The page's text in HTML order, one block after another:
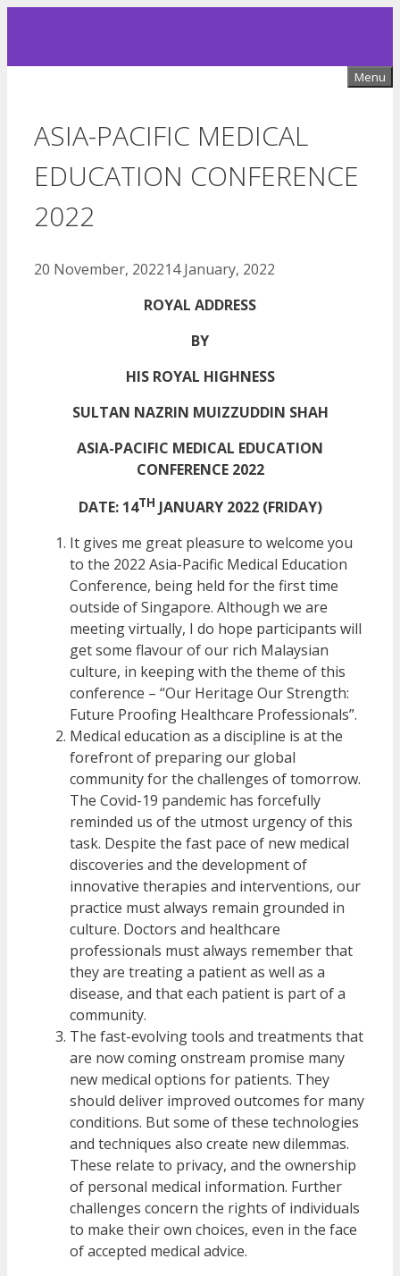
Menu
ASIA-PACIFIC MEDICAL
EDUCATION CONFERENCE
2022
20 November, 202214 January, 2022
ROYAL ADDRESS
BY
HIS ROYAL HIGHNESS
SULTAN NAZRIN MUIZZUDDIN SHAH
ASIA-PACIFIC MEDICAL EDUCATION
CONFERENCE 2022
DATE: 14TH JANUARY 2022 (FRIDAY)
It gives me great pleasure to welcome you
to the 2022 Asia-Pacific Medical Education
Conference, being held for the first time
outside of Singapore. Although we are
meeting virtually, I do hope participants will
get some flavour of our rich Malaysian
culture, in keeping with the theme of this
conference – “Our Heritage Our Strength:
Future Proofing Healthcare Professionals”.
Medical education as a discipline is at the
forefront of preparing our global
community for the challenges of tomorrow.
The Covid-19 pandemic has forcefully
reminded us of the utmost urgency of this
task. Despite the fast pace of new medical
discoveries and the development of
innovative therapies and interventions, our
practice must always remain grounded in
culture. Doctors and healthcare
professionals must always remember that
they are treating a patient as well as a
disease, and that each patient is part of a
community.
The fast-evolving tools and treatments that
are now coming onstream promise many
new medical options for patients. They
should deliver improved outcomes for many
conditions. But some of these technologies
and techniques also create new dilemmas.
These relate to privacy, and the ownership
of personal medical information. Further
challenges concern the rights of individuals
to make their own choices, even in the face
of accepted medical advice.